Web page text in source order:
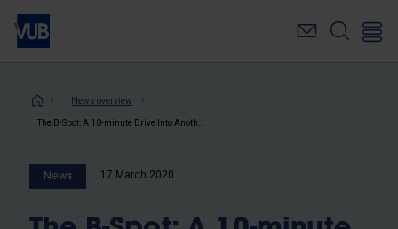
Skip
main
Breadcrumb
News overview
News 17 March 2020